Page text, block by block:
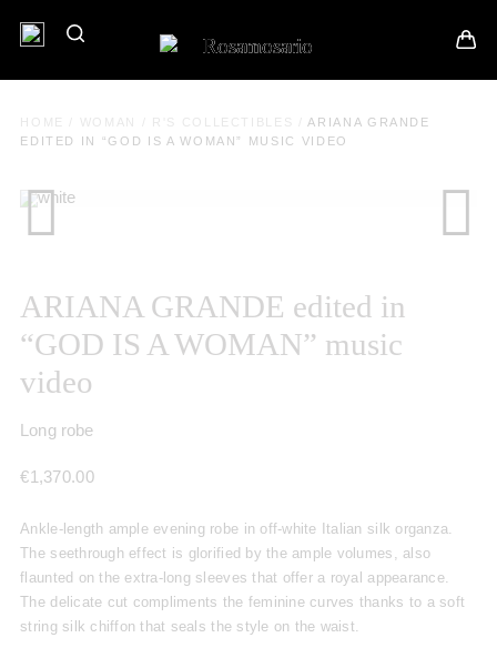
HOME WOMAN R'S COLLECTIBLES
ARIANA GRANDE
EDITED IN “GOD IS A WOMAN” MUSIC VIDEO
ARIANA GRANDE edited in
“GOD IS A WOMAN” music
video
Long robe
€1,370.00
Ankle-length ample evening robe in off-white Italian silk organza.
The seethrough effect is glorified by the ample volumes, also
flaunted on the extra-long sleeves that offer a royal appearance.
The delicate cut compliments the feminine curves thanks to a soft
string silk chiffon that seals the style on the waist.